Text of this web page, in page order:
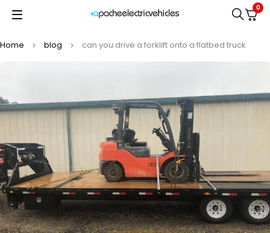
0
Home blog can you drive a forklift onto a flatbed truck